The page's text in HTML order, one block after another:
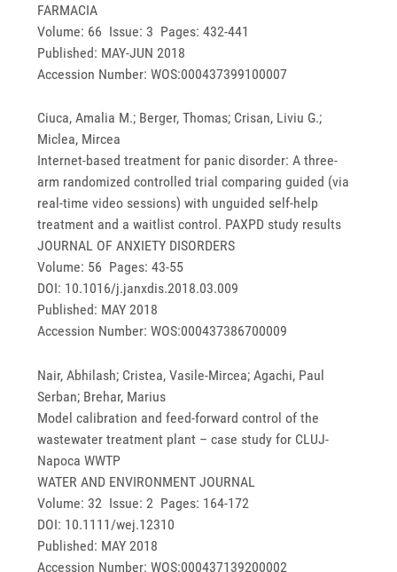
FARMACIA
Volume: 66 Issue: 3 Pages: 432-441
Published: MAY-JUN 2018
Accession Number: WOS:000437399100007
Ciuca, Amalia M.; Berger, Thomas; Crisan, Liviu G.;
Miclea, Mircea
Internet-based treatment for panic disorder: A three-
arm randomized controlled trial comparing guided (via
real-time video sessions) with unguided self-help
treatment and a waitlist control. PAXPD study results
JOURNAL OF ANXIETY DISORDERS
Volume: 56 Pages: 43-55
DOI: 10.1016/j.janxdis.2018.03.009
Published: MAY 2018
Accession Number: WOS:000437386700009
Nair, Abhilash; Cristea, Vasile-Mircea; Agachi, Paul
Serban; Brehar, Marius
Model calibration and feed-forward control of the
wastewater treatment plant – case study for CLUJ-
Napoca WWTP
WATER AND ENVIRONMENT JOURNAL
Volume: 32 Issue: 2 Pages: 164-172
DOI: 10.1111/wej.12310
Published: MAY 2018
Accession Number: WOS:000437139200002